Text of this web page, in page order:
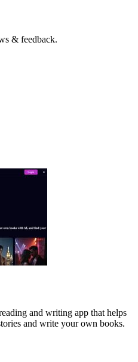
& feedback.
and writing app that helps
and write your own books.